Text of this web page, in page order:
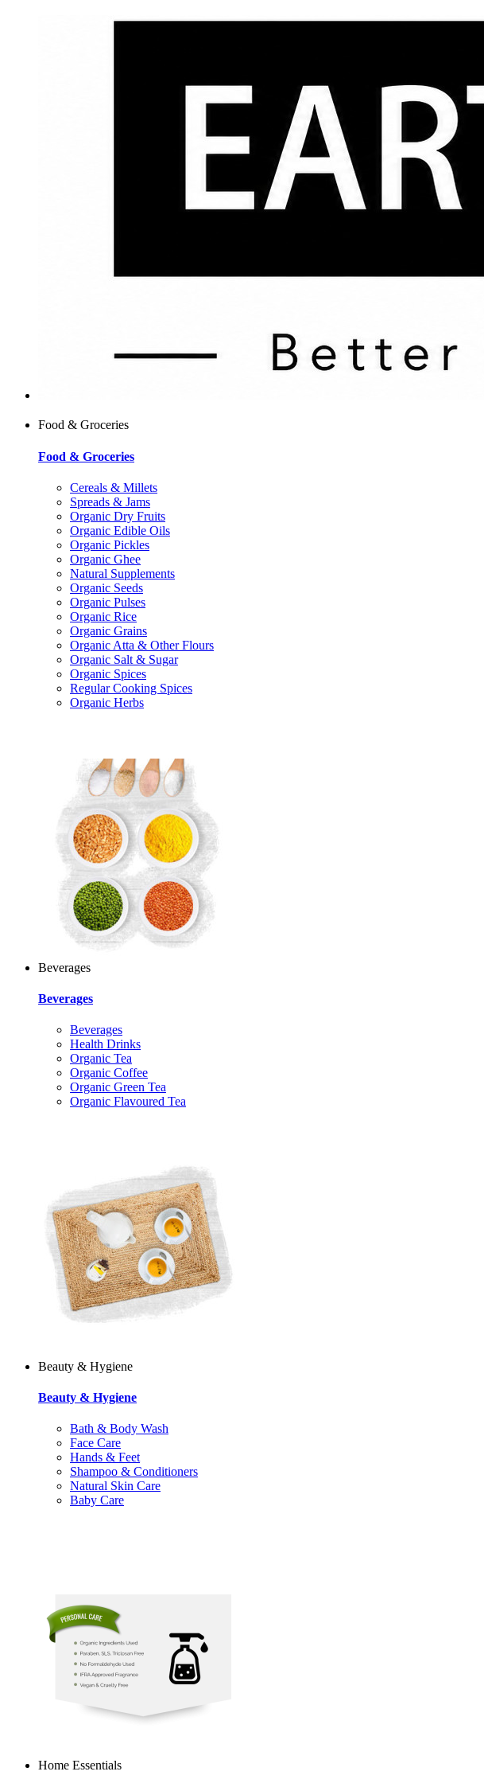
Food & Groceries
Food & Groceries
Cereals & Millets
Spreads & Jams
Organic Dry Fruits
Organic Edible Oils
Organic Pickles
Organic Ghee
Natural Supplements
Organic Seeds
Organic Pulses
Organic Rice
Organic Grains
Organic Atta & Other Flours
Organic Salt & Sugar
Organic Spices
Regular Cooking Spices
Organic Herbs
Beverages
Beverages
Beverages
Health Drinks
Organic Tea
Organic Coffee
Organic Green Tea
Organic Flavoured Tea
Beauty & Hygiene
Beauty & Hygiene
Bath & Body Wash
Face Care
Hands & Feet
Shampoo & Conditioners
Natural Skin Care
Baby Care
Home Essentials